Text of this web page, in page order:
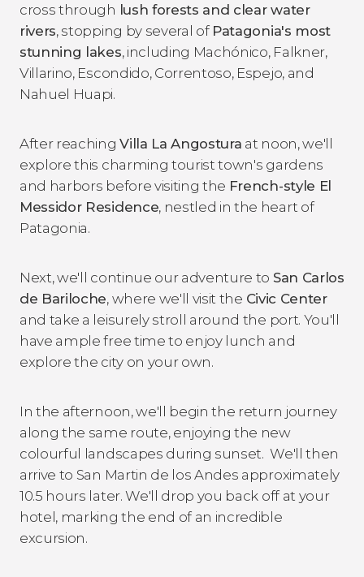
cross through lush forests and clear water
rivers, stopping by several of Patagonia's most
stunning lakes, including Machónico, Falkner,
Villarino, Escondido, Correntoso, Espejo, and
Nahuel Huapi.
After reachingVilla La Angostura at noon, we'll
explore this charming tourist town's gardens
and harbors before visiting the French-style El
Messidor Residence, nestled in the heart of
Patagonia.
Next, we'll continue our adventure to San Carlos
de Bariloche, where we'll visit the Civic Center
and take a leisurely stroll around the port. You'll
have ample free time to enjoy lunch and
explore the city on your own.
In the afternoon, we'll begin the return journey
along the same route, enjoying the new
colourful landscapes during sunset. We'll then
arrive to San Martin de los Andes approximately
10.5 hours later. We'll drop you back off at your
hotel, marking the end of an incredible
excursion.